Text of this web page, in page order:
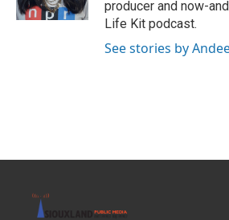
producer and now-
Life Kit podcast.
See stories by